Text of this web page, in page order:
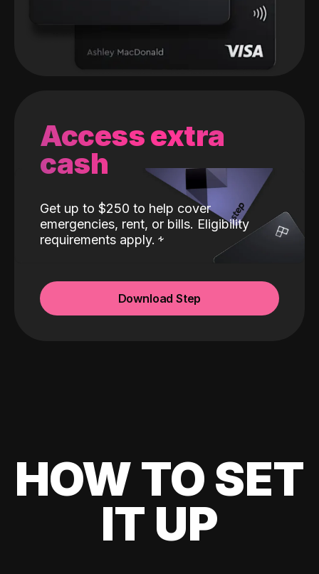
Access extra
cash
Get up to $250 to help cover
emergencies, rent, or bills. Eligibility
requirements apply.
Download Step
HOW TO SET
IT UP